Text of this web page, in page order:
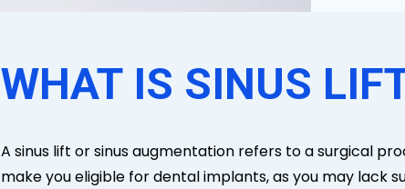
WHAT IS SINUS
A sinus lift or sinus augmentation refers to a surgical
make you eligible for dental implants, as you may lack